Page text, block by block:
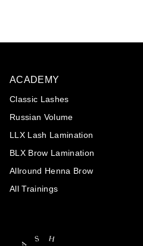
ACADEMY
Classic Lashes
Russian Volume
LLX Lash Lamination
BLX Brow Lamination
Allround Henna Brow
All Trainings